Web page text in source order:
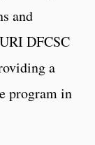
and
DFCSC
a
program in